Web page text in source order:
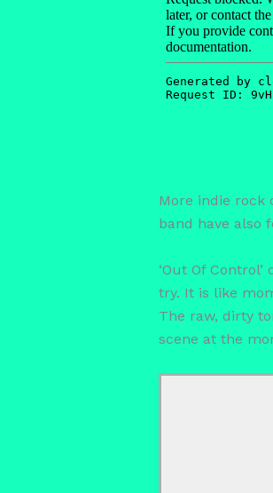
More indie rock
band have also
‘Out Of
try. It is like
The raw, dirty
scene at the